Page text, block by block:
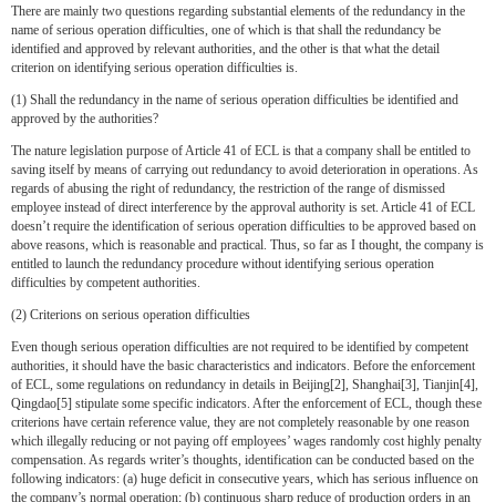
There are mainly two questions regarding substantial elements of the redundancy in the
name of serious operation difficulties, one of which is that shall the redundancy be
identified and approved by relevant authorities, and the other is that what the detail
criterion on identifying serious operation difficulties is.
(1) Shall the redundancy in the name of serious operation difficulties be identified and
approved by the authorities?
The nature legislation purpose of Article 41 of ECL is that a company shall be entitled to
saving itself by means of carrying out redundancy to avoid deterioration in operations. As
regards of abusing the right of redundancy, the restriction of the range of dismissed
employee instead of direct interference by the approval authority is set. Article 41 of ECL
doesn’t require the identification of serious operation difficulties to be approved based on
above reasons, which is reasonable and practical. Thus, so far as I thought, the company is
entitled to launch the redundancy procedure without identifying serious operation
difficulties by competent authorities.
(2) Criterions on serious operation difficulties
Even though serious operation difficulties are not required to be identified by competent
authorities, it should have the basic characteristics and indicators. Before the enforcement
of ECL, some regulations on redundancy in details in Beijing[2], Shanghai[3], Tianjin[4],
Qingdao[5] stipulate some specific indicators. After the enforcement of ECL, though these
criterions have certain reference value, they are not completely reasonable by one reason
which illegally reducing or not paying off employees’ wages randomly cost highly penalty
compensation. As regards writer’s thoughts, identification can be conducted based on the
following indicators: (a) huge deficit in consecutive years, which has serious influence on
the company’s normal operation; (b) continuous sharp reduce of production orders in an